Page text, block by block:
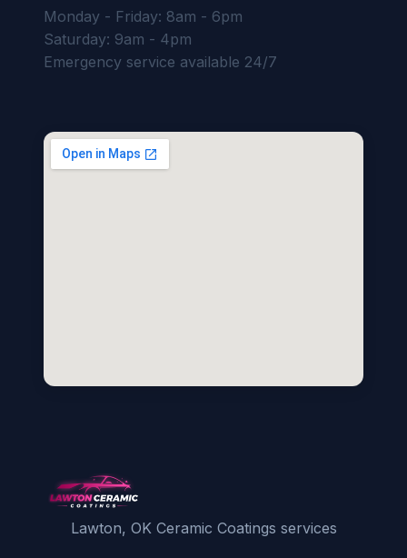
Monday - Friday: 8am - 6pm
Saturday: 9am - 4pm
Emergency service available 24/7
Lawton, OK Ceramic Coatings services